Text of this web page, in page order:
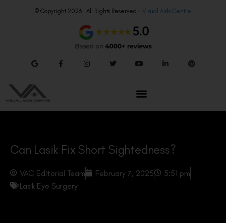
© Copyright 2026 | All Rights Reserved – Visual Aids Centre
Can Lasik Fix Short Sightedness?
VAC Editorial Team February 7, 2025
5:51 pm
Lasik Eye Surgery